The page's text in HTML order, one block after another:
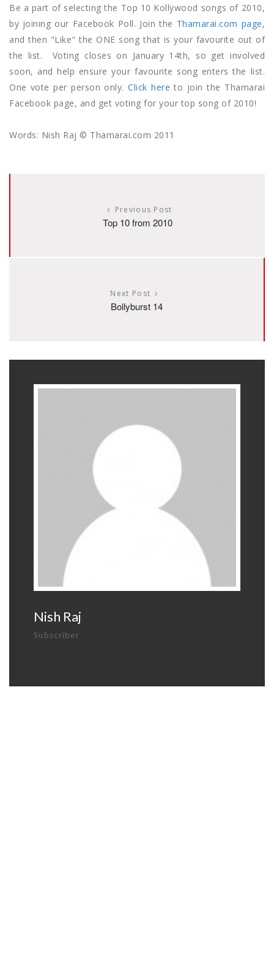
Be a part of selecting the Top 10 Kollywood songs of 2010,
by joining our Facebook Poll. Join the Thamarai.com page,
and then "Like" the ONE song that is your favourite out of
the list. Voting closes on January 14th, so get involved
soon, and help ensure your favourite song enters the list.
One vote per person only.Click here to join the Thamarai
Facebook page, and get voting for your top song of 2010!
Words: Nish Raj © Thamarai.com 2011
Previous Post
Top 10 from 2010
Next Post
Bollyburst 14
Nish Raj
Subscriber